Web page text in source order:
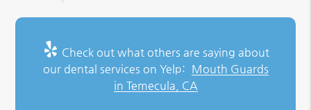
Check out what others are saying about
our dental services on Yelp: Mouth Guards
in Temecula, CA